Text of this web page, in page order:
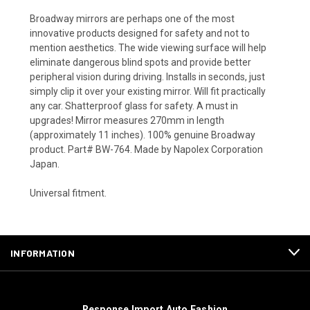
Broadway mirrors are perhaps one of the most
innovative products designed for safety and not to
mention aesthetics. The wide viewing surface will help
eliminate dangerous blind spots and provide better
peripheral vision during driving. Installs in seconds, just
simply clip it over your existing mirror. Will fit practically
any car. Shatterproof glass for safety. A must in
upgrades! Mirror measures 270mm in length
(approximately 11 inches). 100% genuine Broadway
product. Part# BW-764. Made by Napolex Corporation
Japan.
Universal fitment.
INFORMATION